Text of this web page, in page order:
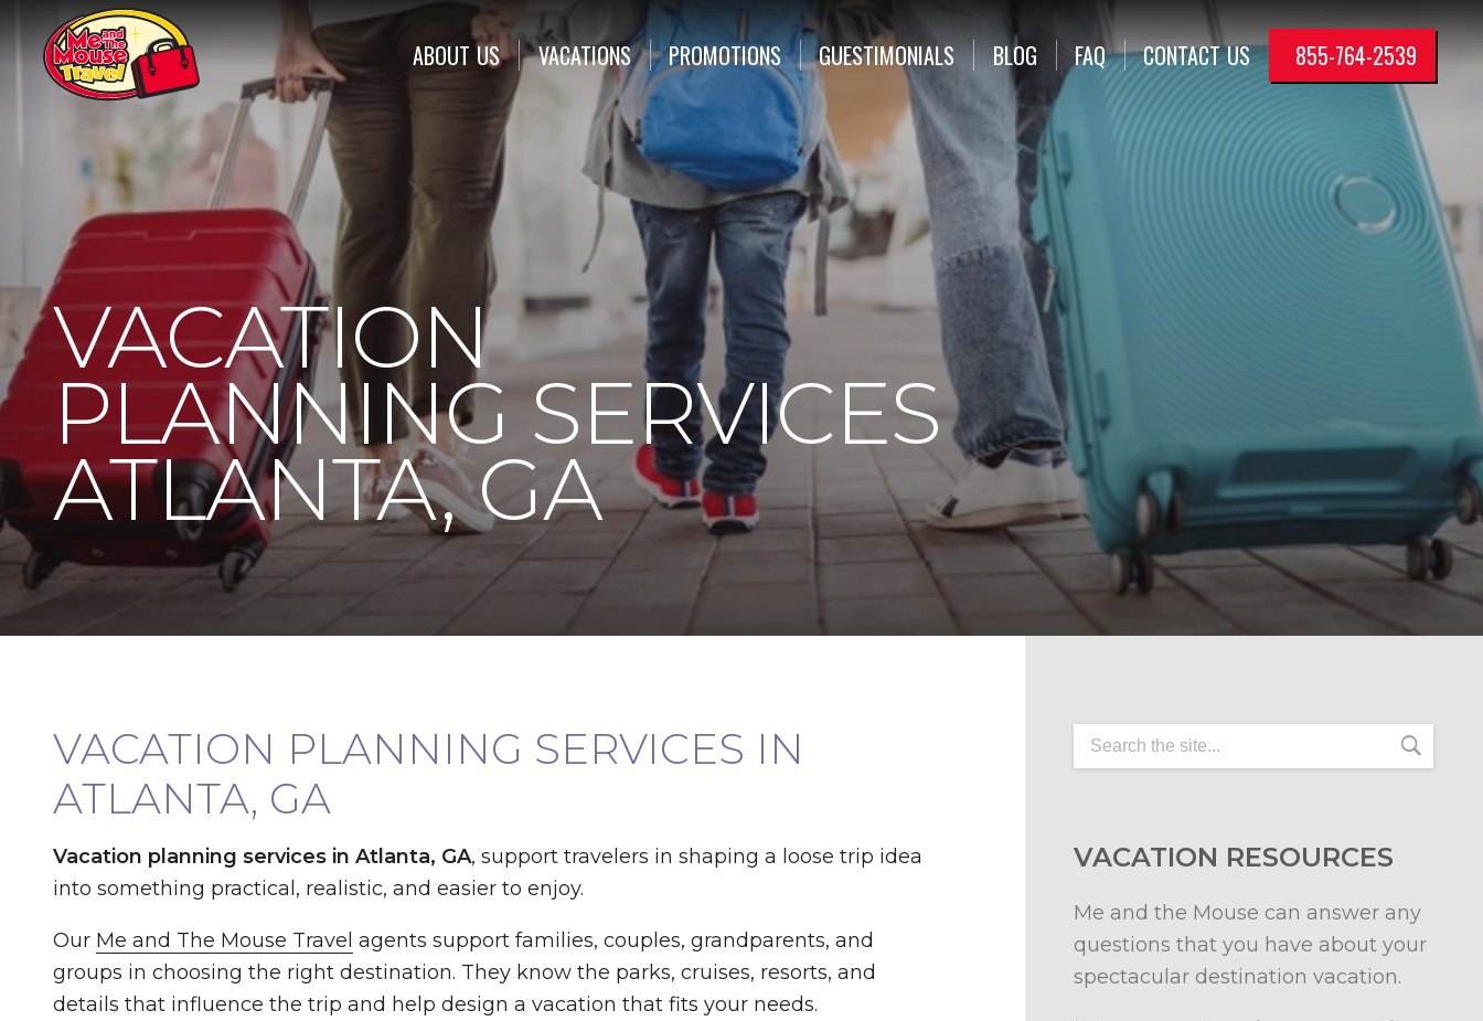
ABOUT US VACATIONS PROMOTIONS GUESTIMONIALS BLOG FAQ CONTACT US 855-764-2539
VACATION
PLANNING SERVICES
ATLANTA, GA
VACATION PLANNING SERVICES IN
ATLANTA, GA
Vacation planning services in Atlanta, GA, support travelers in shaping a loose trip idea
into something practical, realistic, and easier to enjoy.
Our Me and The Mouse Travel agents support families, couples, grandparents, and
groups in choosing the right destination. They know the parks, cruises, resorts, and
details that influence the trip and help design a vacation that fits your needs.
VACATION RESOURCES
Me and the Mouse can answer any
questions that you have about your
spectacular destination vacation.